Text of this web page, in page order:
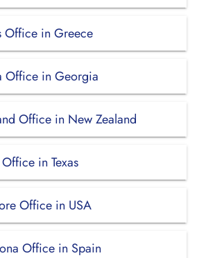
Office in Greece
Office in Georgia
Office in New Zealand
in Texas
Office in USA
Office in Spain